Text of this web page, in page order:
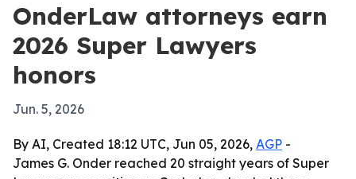
OnderLaw attorneys earn
2026 Super Lawyers
honors
Jun. 5, 2026
By AI, Created 18:12 UTC, Jun 05, 2026, AGP -
James G. Onder reached 20 straight years of Super